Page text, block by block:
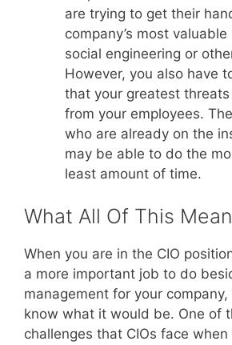
are trying to get their
company’s most
social engineering or
However, you also have
that your greatest
from your employees.
who are already on the
may be able to do the
least amount of time.
What All Of This
When you are in the CIO
a more important job to do
management for your company,
know what it would be. One of
challenges that CIOs face